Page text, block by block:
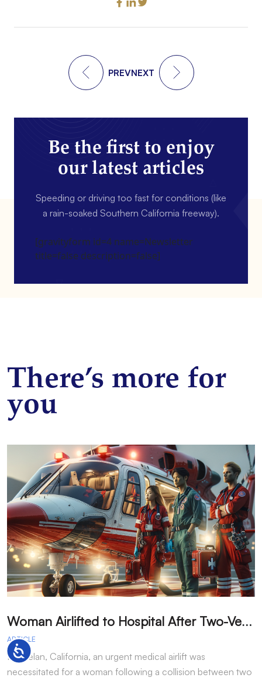
Accessibility
PREVNEXT
Be the first to enjoy
our latest articles
Speeding or driving too fast for conditions (like
a rain-soaked Southern California freeway).
[gravityform id=4 name=Newsletter
title=false description=false]
There’s more for
you
W
oman Airlifted to Hospital After Two-Vehicle Collision in Phelan
ARTICLE
In Phelan, California, an urgent medical airlift was
necessitated for a woman following a collision between two